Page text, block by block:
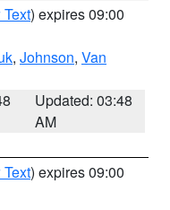
) expires 09:00
, Johnson, Van
Updated: 03:48
AM
) expires 09:00